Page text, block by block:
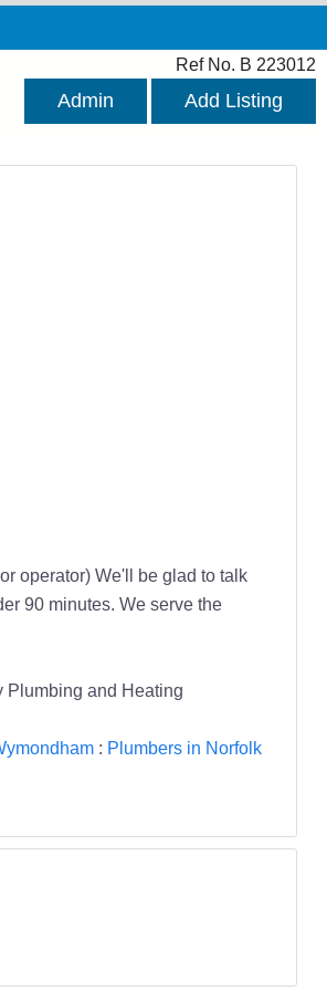
Ref No. B 223012
Admin Add Listing
operator) We'll be glad to talk
90 minutes. We serve the
Plumbing and Heating
: Plumbers in Norfolk